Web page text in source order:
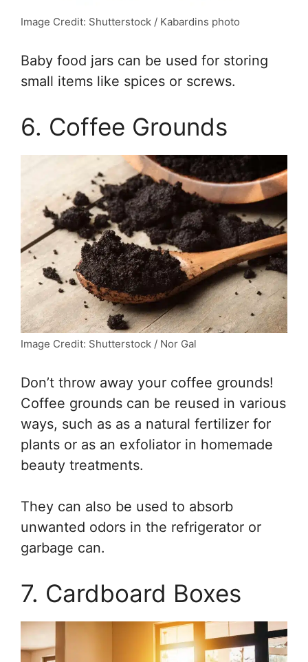
Image Credit: Shutterstock / Kabardins photo
Baby food jars can be used for storing
small items like spices or screws.
6. Coffee Grounds
Image Credit: Shutterstock / Nor Gal
Don’t throw away your coffee grounds!
Coffee grounds can be reused in various
ways, such as as a natural fertilizer for
plants or as an exfoliator in homemade
beauty treatments.
They can also be used to absorb
unwanted odors in the refrigerator or
garbage can.
7. Cardboard Boxes